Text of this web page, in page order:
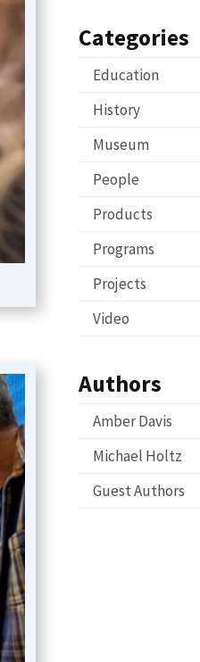
Categories
Education
History
Museum
People
Products
Programs
Projects
Video
Authors
Amber Davis
Michael Holtz
Guest Authors